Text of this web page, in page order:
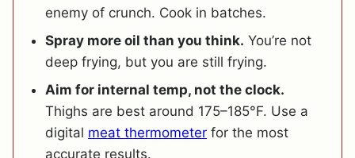
enemy of crunch. Cook in batches.
Spray more oil than you think. You’re not
deep frying, but you are still frying.
Aim for internal temp, not the clock.
Thighs are best around 175–185°F. Use a
digital meat thermometer for the most
accurate results.